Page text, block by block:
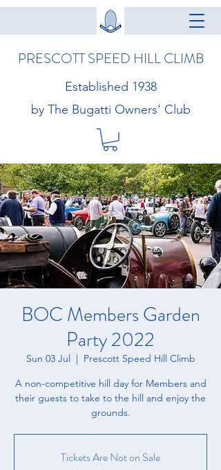
PRESCOTT SPEED HILL CLIMB
Established 1938
by The Bugatti Owners' Club
BOC Members Garden
Party 2022
Sun 03 Jul
  |
Prescott Speed Hill Climb
A non-competitive hill day for Members and
their guests to take to the hill and enjoy the
grounds.
Tickets Are Not on Sale